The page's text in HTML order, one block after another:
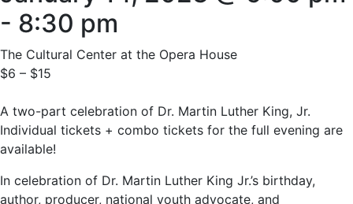
- 8:30 pm
The Cultural Center at the Opera House
$6 – $15
A two-part celebration of Dr. Martin Luther King, Jr.
Individual tickets + combo tickets for the full evening are
available!
In celebration of Dr. Martin Luther King Jr.’s birthday,
author, producer, national youth advocate, and